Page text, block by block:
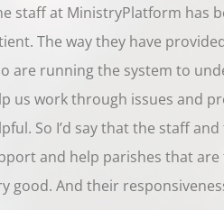
staff at MinistryPlatform has
The way they have
are running the system to
us work through issues and
So I’d say that the staff
and help parishes that
good. And their